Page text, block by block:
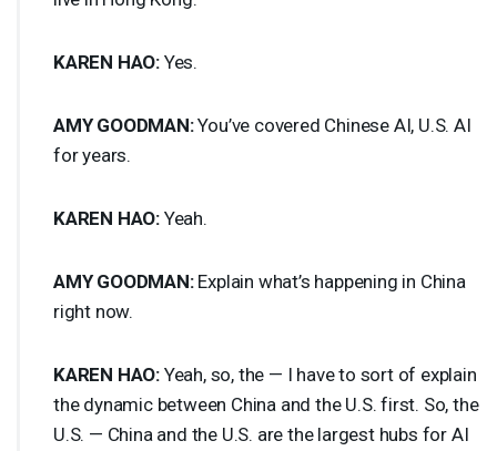
KAREN HAO: Yes.
AMY GOODMAN:You’ve covered Chinese AI, U.S. AI
for years.
KAREN HAO: Yeah.
AMY GOODMAN:Explain what’s happening in China
right now.
KAREN HAO: Yeah, so, the — I have to sort of explain
the dynamic between China and the U.S. first. So, the
U.S. — China and the U.S. are the largest hubs for AI